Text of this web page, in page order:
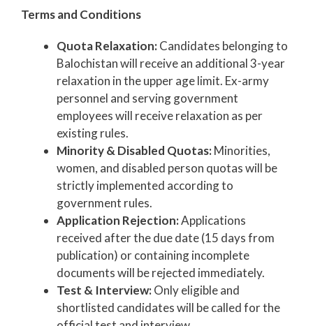
Terms and Conditions
Quota Relaxation:Candidates belonging to
Balochistan will receive an additional 3-year
relaxation in the upper age limit. Ex-army
personnel and serving government
employees will receive relaxation as per
existing rules.
Minority & Disabled Quotas:Minorities,
women, and disabled person quotas will be
strictly implemented according to
government rules.
Application Rejection:Applications
received after the due date (15 days from
publication) or containing incomplete
documents will be rejected immediately.
Test & Interview:Only eligible and
shortlisted candidates will be called for the